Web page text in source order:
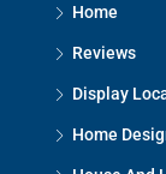
Home
Reviews
Display
Home